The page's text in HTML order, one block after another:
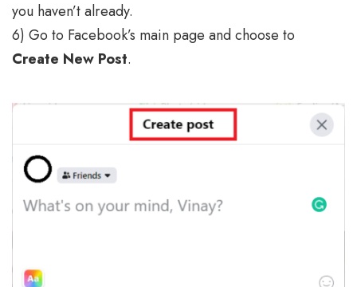
you haven’t already.
6) Go to Facebook’s main page and choose to
Create New Post.